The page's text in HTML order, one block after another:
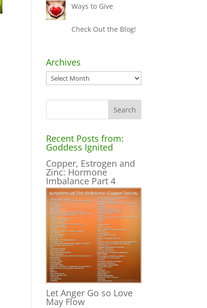
Ways to Give
Check Out the Blog!
Archives
Archives
Recent Posts from:
Goddess Ignited
Copper, Estrogen and
Zinc: Hormone
Imbalance Part 4
Let Anger Go so Love
May Flow